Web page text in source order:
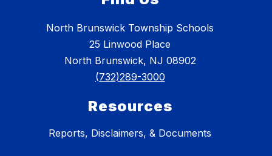
North Brunswick Township Schools
25 Linwood Place
North Brunswick, NJ 08902
(732)289-3000
Resources
Reports, Disclaimers, & Documents